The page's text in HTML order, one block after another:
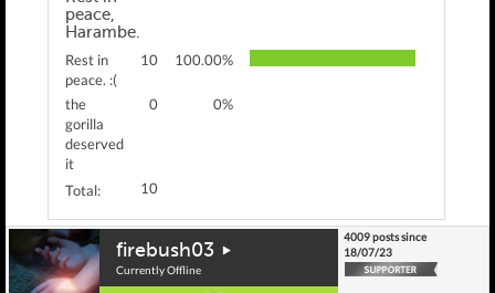
peace,
Harambe.
Rest in
peace. :(
10 100.00%
the
gorilla
deserved
it
0 0%
Total: 10
firebush03
Currently Offline
4009 posts since
18/07/23